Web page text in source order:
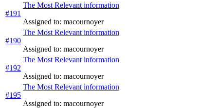
#191
The Most Relevant information
Assigned to: macournoyer
#190
The Most Relevant information
Assigned to: macournoyer
#192
The Most Relevant information
Assigned to: macournoyer
#195
The Most Relevant information
Assigned to: macournoyer